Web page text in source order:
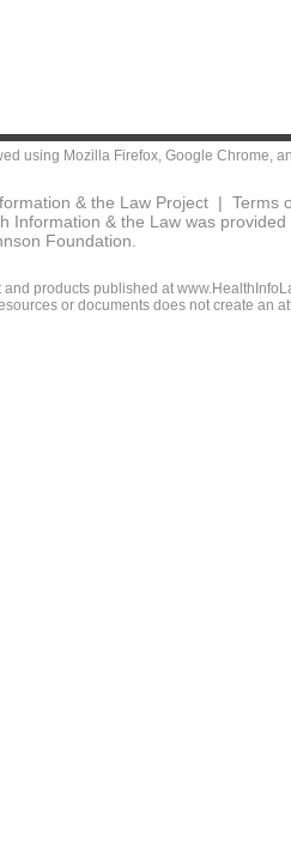
using Mozilla Firefox, Google Chrome,
& the Law Project | Terms
Information & the Law was
Foundation.
and products published at
or documents does not create an